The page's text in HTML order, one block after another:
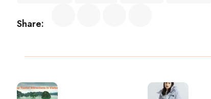
Share: